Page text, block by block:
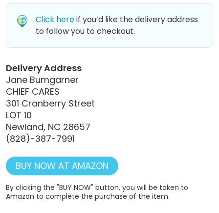
Click hereif you’d like the delivery address
to follow you to checkout.
Delivery Address
Jane Bumgarner
CHIEF CARES
301 Cranberry Street
LOT 10
Newland, NC 28657
(828)-387-7991
BUY NOW AT AMAZON
By clicking the "BUY NOW" button, you will be taken to
Amazon to complete the purchase of the item.